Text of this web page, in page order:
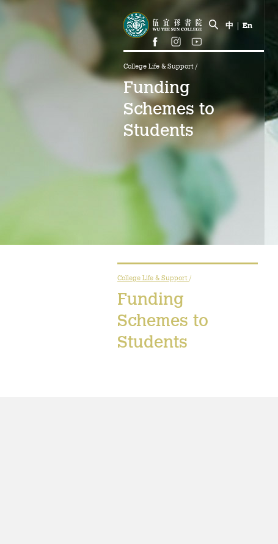
College Life & Support /
Funding
Schemes to
Students
中 En
College Life & Support /
Funding
Schemes to
Students